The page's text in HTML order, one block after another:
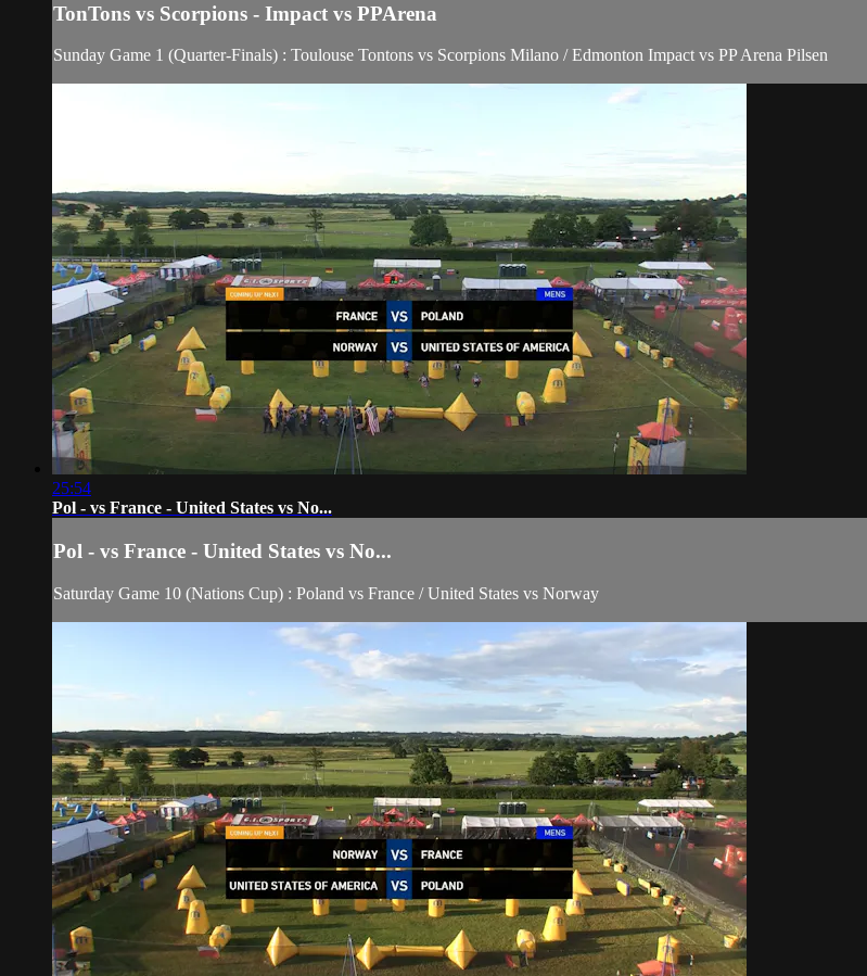
TonTons vs Scorpions - Impact vs PPArena
Sunday Game 1 (Quarter-Finals) : Toulouse Tontons vs Scorpions Milano / Edmonton Impact vs PP Arena Pilsen
25:54
Pol - vs France - United States vs No...
Pol - vs France - United States vs No...
Saturday Game 10 (Nations Cup) : Poland vs France / United States vs Norway